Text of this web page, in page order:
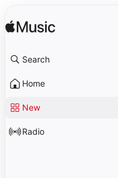
Search
Home
New
Radio